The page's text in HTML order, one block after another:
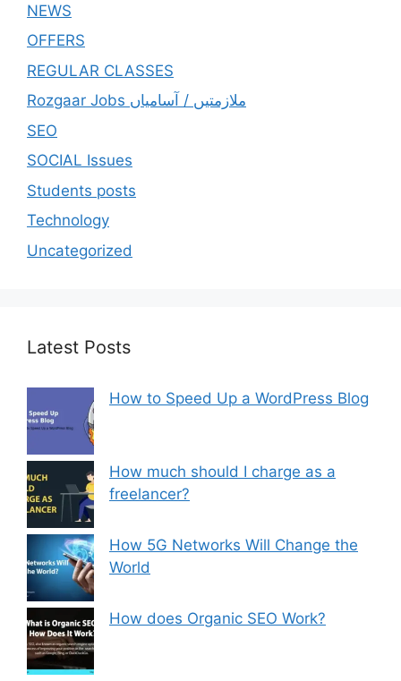
NEWS
OFFERS
REGULAR CLASSES
Rozgaar Jobs ملازمتيں / آسامياں
SEO
SOCIAL Issues
Students posts
Technology
Uncategorized
Latest Posts
How to Speed Up a WordPress Blog
How much should I charge as a
freelancer?
How 5G Networks Will Change the
World
How does Organic SEO Work?